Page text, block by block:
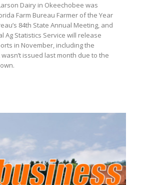
Report
Dairy in Okeechobee was
Farm Bureau Farmer of the Year
84th State Annual Meeting, and
Ag Statistics Service will release
in November, including the
issued last month due to the